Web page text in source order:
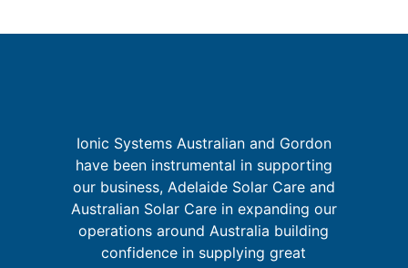
Ionic Systems Australian and Gordon
have been instrumental in supporting
our business, Adelaide Solar Care and
Australian Solar Care in expanding our
operations around Australia building
confidence in supplying great